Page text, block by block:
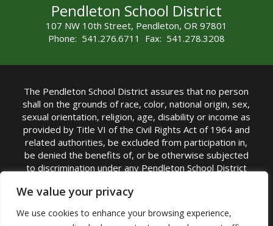
We value your privacy
We use cookies to enhance your browsing experience,
Pendleton School District
107 NW 10th Street, Pendleton, OR 97801
Phone: 541.276.6711 Fax: 541.278.3208
The Pendleton School District assures that no person
shall on the grounds of race, color, national origin, sex,
sexual orientation, religion, age, disability or income as
provided by Title VI of the Civil Rights Act of 1964 and
related authorities, be excluded from participation in,
be denied the benefits of, or be otherwise subjected
to discrimination under any Pendleton School District
TITLE IX COORDINATOR: Rebecca Marshall | Phone:
(541) 276-6711 | Email:Rebecca Marshall